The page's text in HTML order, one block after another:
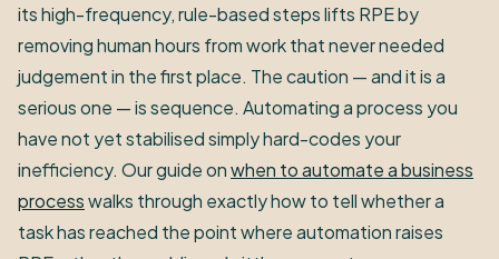
its high-frequency, rule-based steps lifts RPE by
removing human hours from work that never needed
judgement in the first place. The caution — and it is a
serious one — is sequence. Automating a process you
have not yet stabilised simply hard-codes your
inefficiency. Our guide onwhen to automate a business
processwalks through exactly how to tell whether a
task has reached the point where automation raises